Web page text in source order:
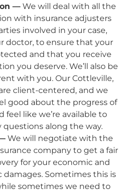
— We will deal with all the
with insurance adjusters
involved in your case,
doctor, to ensure that your
and that you receive
you deserve. We’ll also be
with you. Our Cottleville,
client-centered, and we
good about the progress of
feel like we’re available to
questions along the way.
We will negotiate with the
company to get a fair
for your economic and
damages. Sometimes this is
sometimes we need to